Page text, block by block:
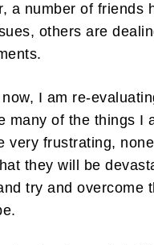
a number of friends
others are
I am re-
many of the things I
very frustrating,
they will be
try and overcome